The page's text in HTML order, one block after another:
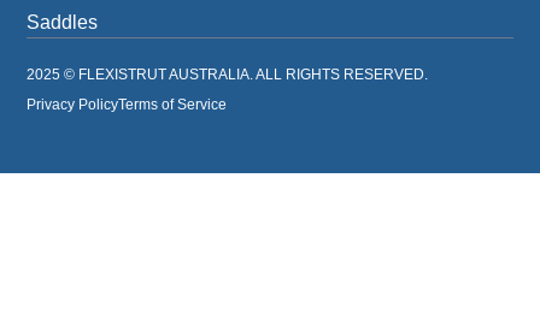
Saddles
2025 © FLEXISTRUT AUSTRALIA. ALL RIGHTS RESERVED.
Privacy PolicyTerms of Service